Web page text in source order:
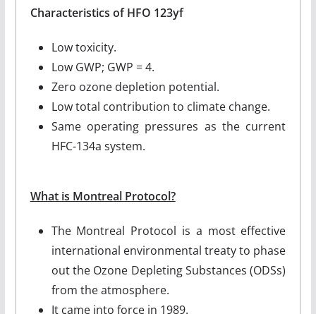
Characteristics of HFO 123yf
Low toxicity.
Low GWP; GWP = 4.
Zero ozone depletion potential.
Low total contribution to climate change.
Same operating pressures as the current
HFC-134a system.
What is Montreal Protocol?
The Montreal Protocol is a most effective
international environmental treaty to phase
out the Ozone Depleting Substances (ODSs)
from the atmosphere.
It came into force in 1989.